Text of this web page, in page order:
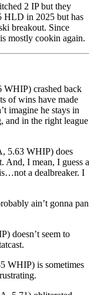
2 IP but they
HLD in 2025 but has
breakout. Since
mostly cookin again.
crashed back
of wins have made
imagine he stays in
and in the right league
5.63 WHIP) does
And, I mean, I guess a
a dealbreaker. I
ain’t gonna pan
doesn’t seem to
WHIP) is sometimes